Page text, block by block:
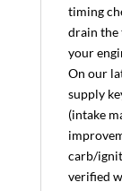
timing
drain the
your
On our
supply
(intake
carb/
verified